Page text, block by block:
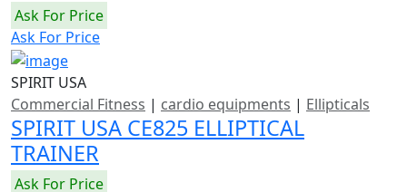
Ask For Price
Ask For Price
SPIRIT USA
Commercial Fitness | cardio equipments | Ellipticals
SPIRIT USA CE825 ELLIPTICAL
TRAINER
Ask For Price